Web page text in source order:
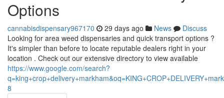
Options
cannabisdispensary967170 29 days ago News
Discuss
Looking for area weed dispensaries and quick transport options ?
It's simpler than before to locate reputable dealers right in your
location . Check out our extensive directory to view available
https://www.google.com/search?
8